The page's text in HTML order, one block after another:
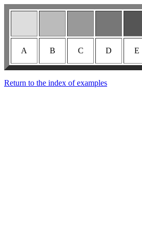
A B C D E
Return to the index of examples